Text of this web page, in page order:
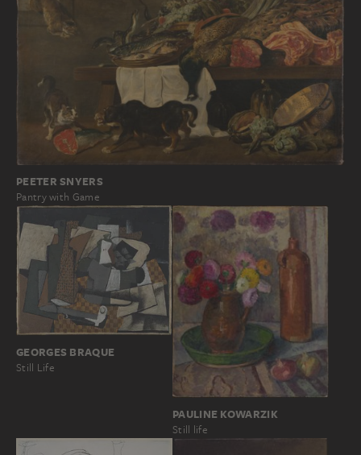
PEETER SNYERS
Pantry with Game
GEORGES BRAQUE
Still Life
PAULINE KOWARZIK
Still life